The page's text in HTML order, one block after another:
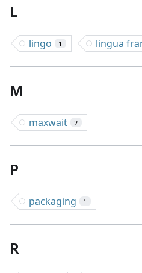
L
lingo 1 lingua
M
maxwait 2
P
packaging 1
R